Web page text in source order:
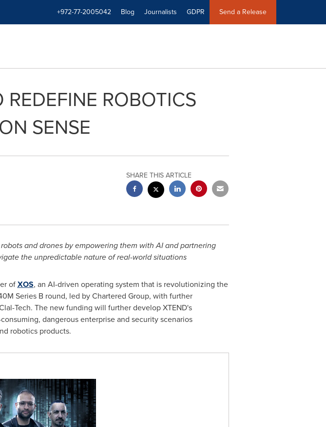
+972-77-2005042 Blog Journalists GDPR Send a Release
ROBOTICS
SENSE
SHARE THIS ARTICLE
and drones by empowering them with AI and partnering
the unpredictable nature of real-world situations
ofXOS, an AI-driven operating system that is revolutionizing the
Series B round, led by Chartered Group, with further
Tech. The new funding will further develop XTEND's
dangerous enterprise and security scenarios
robotics products.